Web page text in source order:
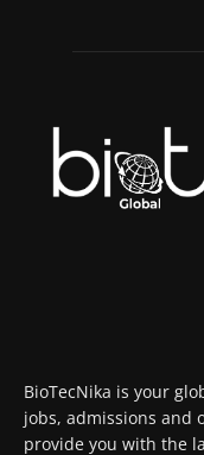
BioTecNika is your
jobs, admissions and
provide you with the